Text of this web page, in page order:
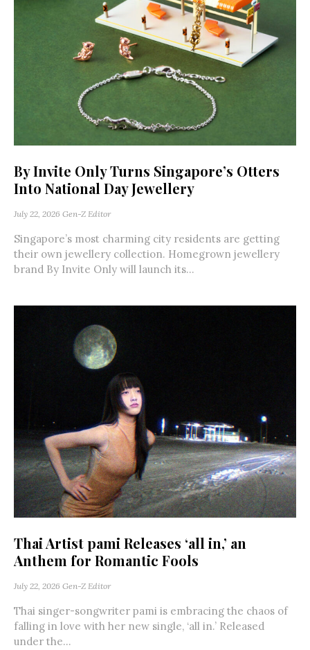
By Invite Only Turns Singapore’s Otters
Into National Day Jewellery
July 22, 2026 Gen-Z Editor
Singapore’s most charming city residents are getting
their own jewellery collection. Homegrown jewellery
brand By Invite Only will launch its...
Thai Artist pami Releases ‘all in,’ an
Anthem for Romantic Fools
July 22, 2026 Gen-Z Editor
Thai singer-songwriter pami is embracing the chaos of
falling in love with her new single, ‘all in.’ Released
under the...